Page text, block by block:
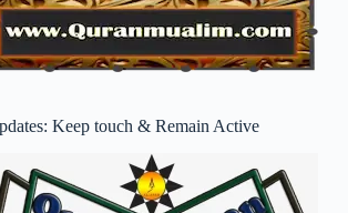
Keep touch & Remain Active